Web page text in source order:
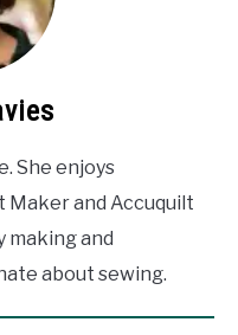
She enjoys
and Accuquilt
making and
about sewing.